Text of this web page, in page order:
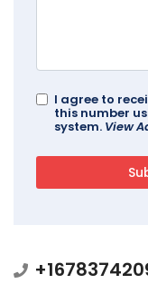
I agree to
this number
system. View